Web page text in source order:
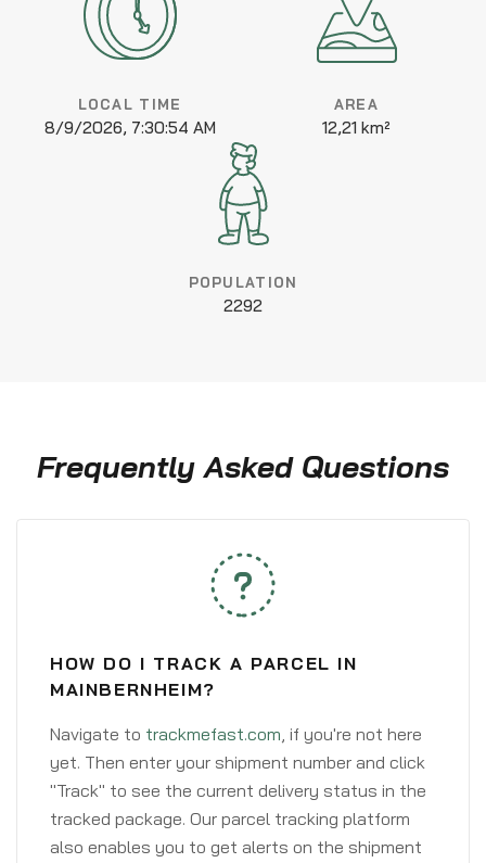
LOCAL TIME
8/9/2026, 7:30:54 AM
AREA
12,21 km²
POPULATION
2292
Frequently Asked Questions
HOW DO I TRACK A PARCEL IN
MAINBERNHEIM?
Navigate to trackmefast.com, if you're not here
yet. Then enter your shipment number and click
"Track" to see the current delivery status in the
tracked package. Our parcel tracking platform
also enables you to get alerts on the shipment